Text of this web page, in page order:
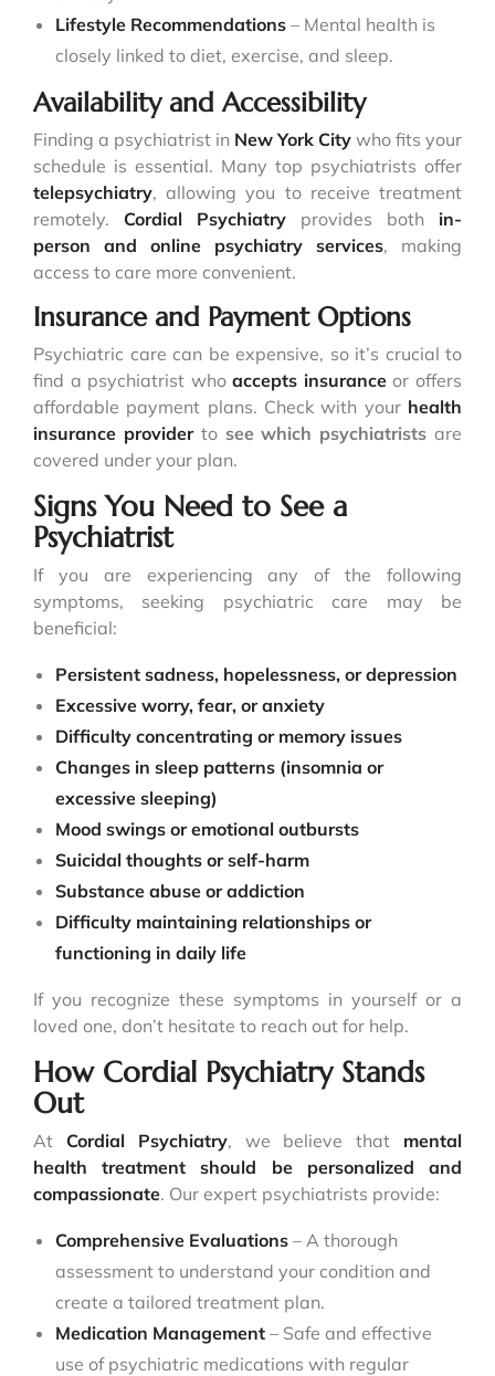
Lifestyle Recommendations – Mental health is
closely linked to diet, exercise, and sleep.
Availability and Accessibility
Finding a psychiatrist in New York City who fits your
schedule is essential. Many top psychiatrists offer
telepsychiatry, allowing you to receive treatment
remotely. Cordial Psychiatry provides both in-
person and online psychiatry services, making
access to care more convenient.
Insurance and Payment Options
Psychiatric care can be expensive, so it’s crucial to
find a psychiatrist whoaccepts insuranceor offers
affordable payment plans. Check with your health
insurance providerto see which psychiatrists are
covered under your plan.
Signs You Need to See a
Psychiatrist
If you are experiencing any of the following
symptoms, seeking psychiatric care may be
beneficial:
Persistent sadness, hopelessness, or depression
Excessive worry, fear, or anxiety
Difficulty concentrating or memory issues
Changes in sleep patterns (insomnia or
excessive sleeping)
Mood swings or emotional outbursts
Suicidal thoughts or self-harm
Substance abuse or addiction
Difficulty maintaining relationships or
functioning in daily life
If you recognize these symptoms in yourself or a
loved one, don’t hesitate to reach out for help.
How Cordial Psychiatry Stands
Out
At Cordial Psychiatry, we believe that mental
health treatment should be personalized and
compassionate. Our expert psychiatrists provide:
Comprehensive Evaluations – A thorough
assessment to understand your condition and
create a tailored treatment plan.
Medication Management – Safe and effective
use of psychiatric medications with regular